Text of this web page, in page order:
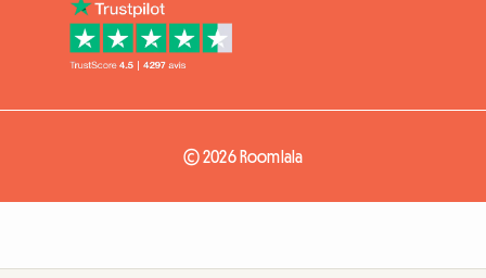
© 2026 Roomlala